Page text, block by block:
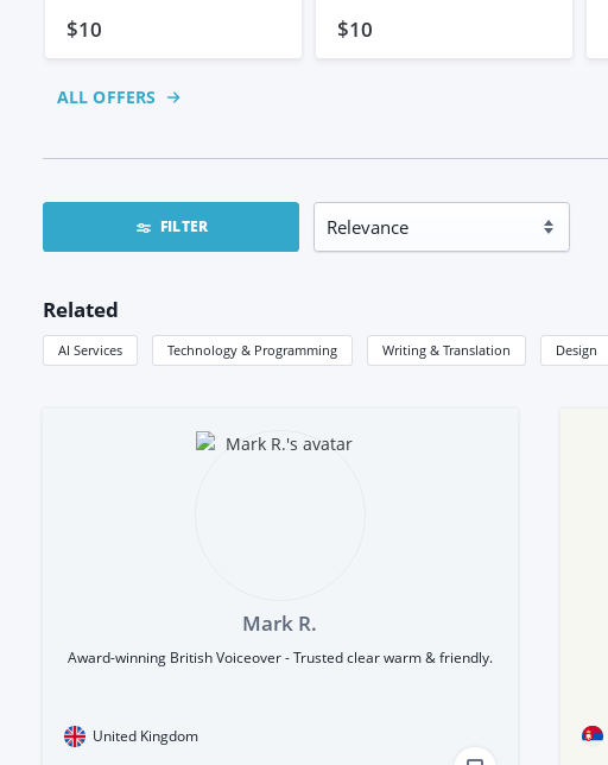
$10 $10
ALL OFFERS
FILTER
Related
AI Services Technology & Programming Writing & Translation Design
Mark R.
Award-winning British Voiceover - Trusted clear warm & friendly.
United Kingdom